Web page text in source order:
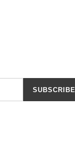
SUBSCRIBE